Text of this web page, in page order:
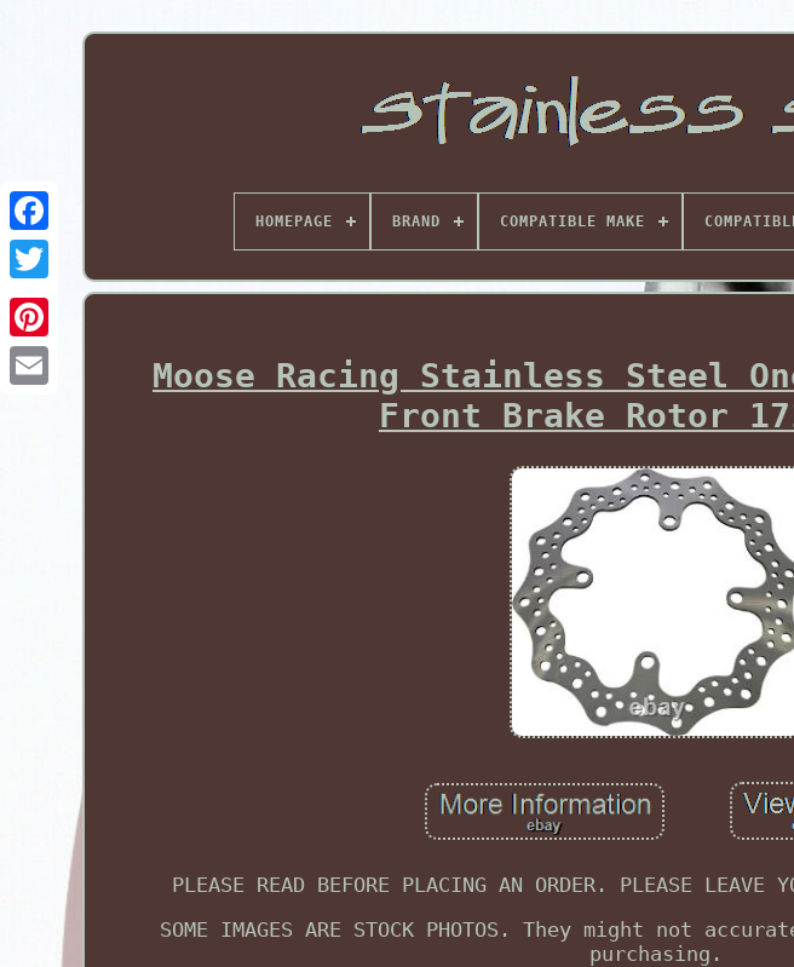
Pinterest
HOMEPAGE BRAND COMPATIBLE MAKE
Moose Racing Stainless Steel
Front Brake Rotor
PLEASE READ BEFORE PLACING AN ORDER. PLEASE LEAVE
SOME IMAGES ARE STOCK PHOTOS. They might not
purchasing.